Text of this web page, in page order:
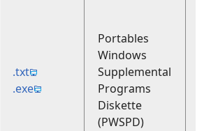
.txt
.exe
Portables
Windows
Supplemental
Programs
Diskette
(PWSPD)